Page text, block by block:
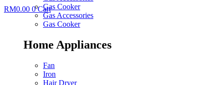
Gas Cooker
Gas Accessories
Gas Cooker
Home Appliances
Fan
Iron
Hair Dryer
RM0.00 0 Cart